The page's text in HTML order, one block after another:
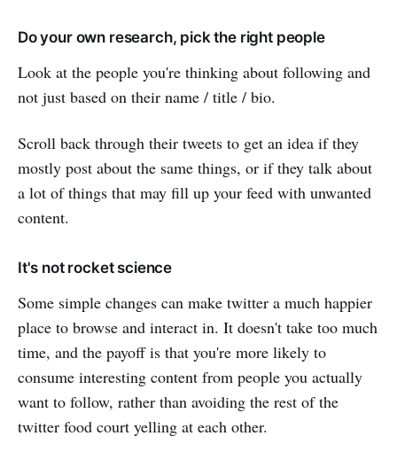
Do your own research, pick the right people
Look at the people you're thinking about following and
not just based on their name / title / bio.
Scroll back through their tweets to get an idea if they
mostly post about the same things, or if they talk about
a lot of things that may fill up your feed with unwanted
content.
It's not rocket science
Some simple changes can make twitter a much happier
place to browse and interact in. It doesn't take too much
time, and the payoff is that you're more likely to
consume interesting content from people you actually
want to follow, rather than avoiding the rest of the
twitter food court yelling at each other.